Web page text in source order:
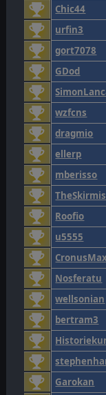
Chic44
urfin3
gort7078
GDod
wzfcns
dragmio
ellerp
mberisso
Roofio
u5555
Nosferatu
wellsonian
bertram3
Garokan